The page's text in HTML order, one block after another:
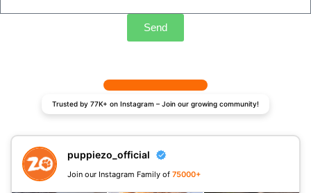
Send
Trusted by 77K+ on Instagram – Join our growing community!
puppiezo_official
Join our Instagram Family of 75000+